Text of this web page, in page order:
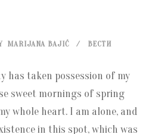
MARIJANA BAJIĆ ВЕСТИ
has taken possession of my
sweet mornings of spring
whole heart. I am alone, and
in this spot, which was